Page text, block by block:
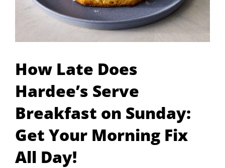
How Late Does
Hardee’s Serve
Breakfast on Sunday:
Get Your Morning Fix
All Day!